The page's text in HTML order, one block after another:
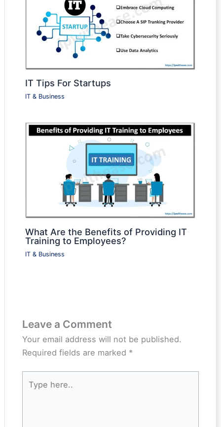
IT Tips For Startups
IT & Business
What Are the Benefits of Providing IT
Training to Employees?
IT & Business
Leave a Comment
Your email address will not be published.
Required fields are marked *
here..